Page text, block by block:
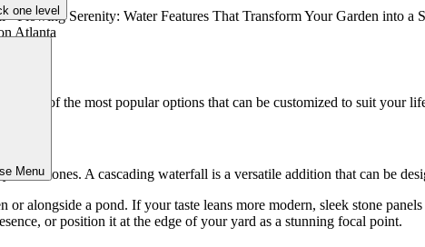
one level
Menu
some of the most popular options that can be customized to suit your
stones. A cascading waterfall is a versatile addition that can be
alongside a pond. If your taste leans more modern, sleek stone
or position it at the edge of your yard as a stunning focal point.